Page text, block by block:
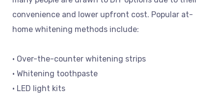
convenience and lower upfront cost. Popular at-
home whitening methods include:
• Over-the-counter whitening strips
• Whitening toothpaste
• LED light kits